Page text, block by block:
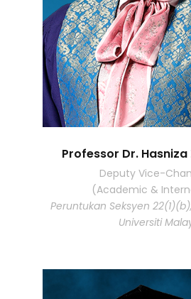
Professor Dr.
Deputy Vice-
(Academic &
Peruntukan Seksyen
Universiti